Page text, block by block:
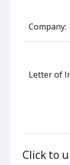
Company:
Letter of
Click to